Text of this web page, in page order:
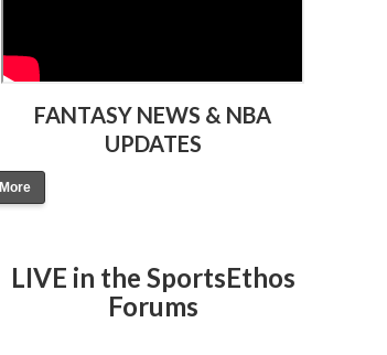
FANTASY NEWS & NBA
UPDATES
More
LIVE in the SportsEthos
Forums